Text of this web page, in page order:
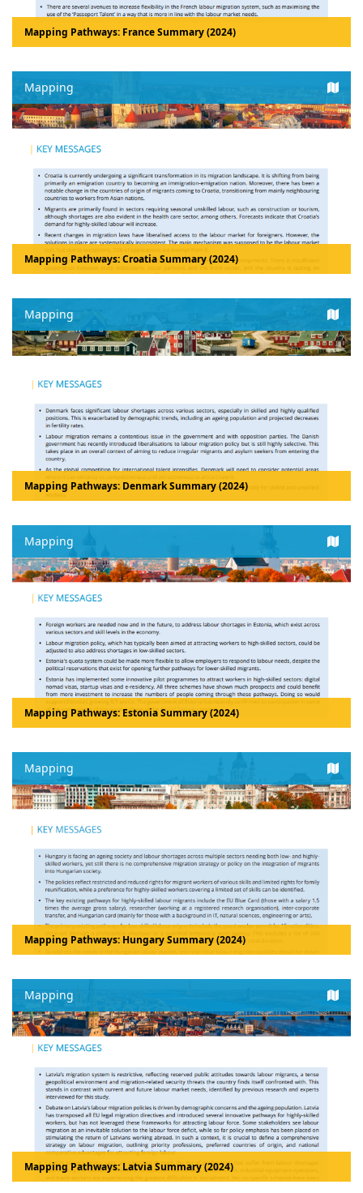
Mapping Pathways: France Summary (2024)
Mapping
Mapping Pathways: Croatia Summary (2024)
Mapping
Mapping Pathways: Denmark Summary (2024)
Mapping
Mapping Pathways: Estonia Summary (2024)
Mapping
Mapping Pathways: Hungary Summary (2024)
Mapping
Mapping Pathways: Latvia Summary (2024)